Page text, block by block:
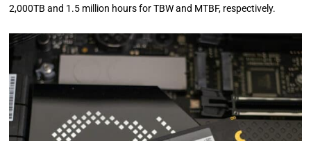
2,000TB and 1.5 million hours for TBW and MTBF, respectively.